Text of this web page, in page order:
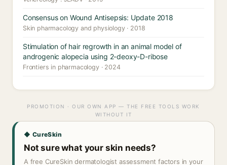
Consensus on Wound Antisepsis: Update 2018
Skin pharmacology and physiology · 2018
Stimulation of hair regrowth in an animal model of
androgenic alopecia using 2-deoxy-D-ribose
Frontiers in pharmacology · 2024
PROMOTION · OUR OWN APP — THE FREE TOOLS WORK
WITHOUT IT
◆ CureSkin
Not sure what your skin needs?
A free CureSkin dermatologist assessment factors in your